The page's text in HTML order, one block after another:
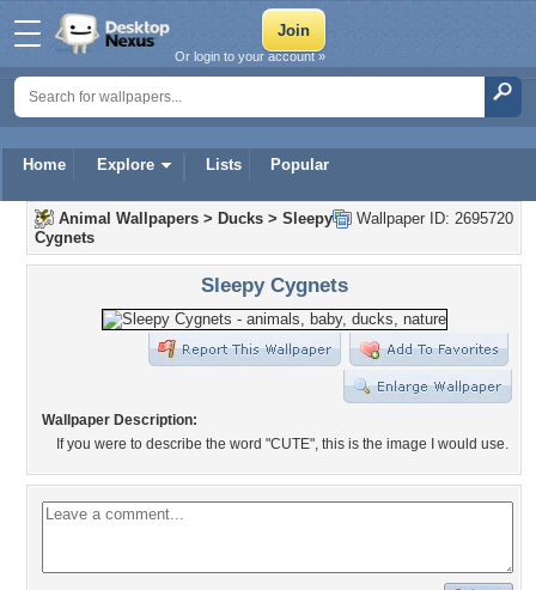
Home Explore Lists Popular
Or login to your account »
Wallpaper ID: 2695720
Animal Wallpapers > Ducks > Sleepy
Cygnets
Sleepy Cygnets
Wallpaper Description:
If you were to describe the word "CUTE", this is the image I would use.